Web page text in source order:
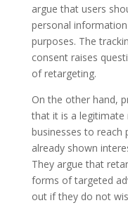
argue that users
personal
purposes. The
consent raises
of retargeting.
On the other hand,
that it is a legitimate
businesses to reach
already shown
They argue that
forms of targeted
out if they do not